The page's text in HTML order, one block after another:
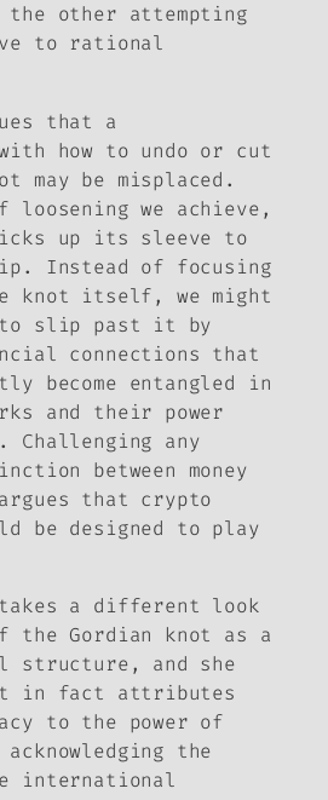
the other attempting
to rational
that a
how to undo or cut
may be misplaced.
loosening we achieve,
up its sleeve to
Instead of focusing
knot itself, we might
to slip past it by
connections that
become entangled in
and their power
Challenging any
between money
that crypto
be designed to play
takes a different look
the Gordian knot as a
structure, and she
it in fact attributes
to the power of
the
international